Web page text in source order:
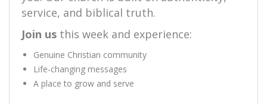
service, and biblical truth.
Join us this week and experience:
Genuine Christian community
Life-changing messages
A place to grow and serve